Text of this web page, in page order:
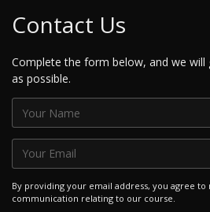
Contact Us
Complete the form below, and we
as possible.
By providing your email address, you agree
communication relating to our course.